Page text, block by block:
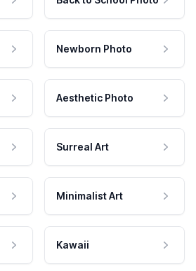
Newborn Photo
Aesthetic Photo
Surreal Art
Minimalist Art
Kawaii